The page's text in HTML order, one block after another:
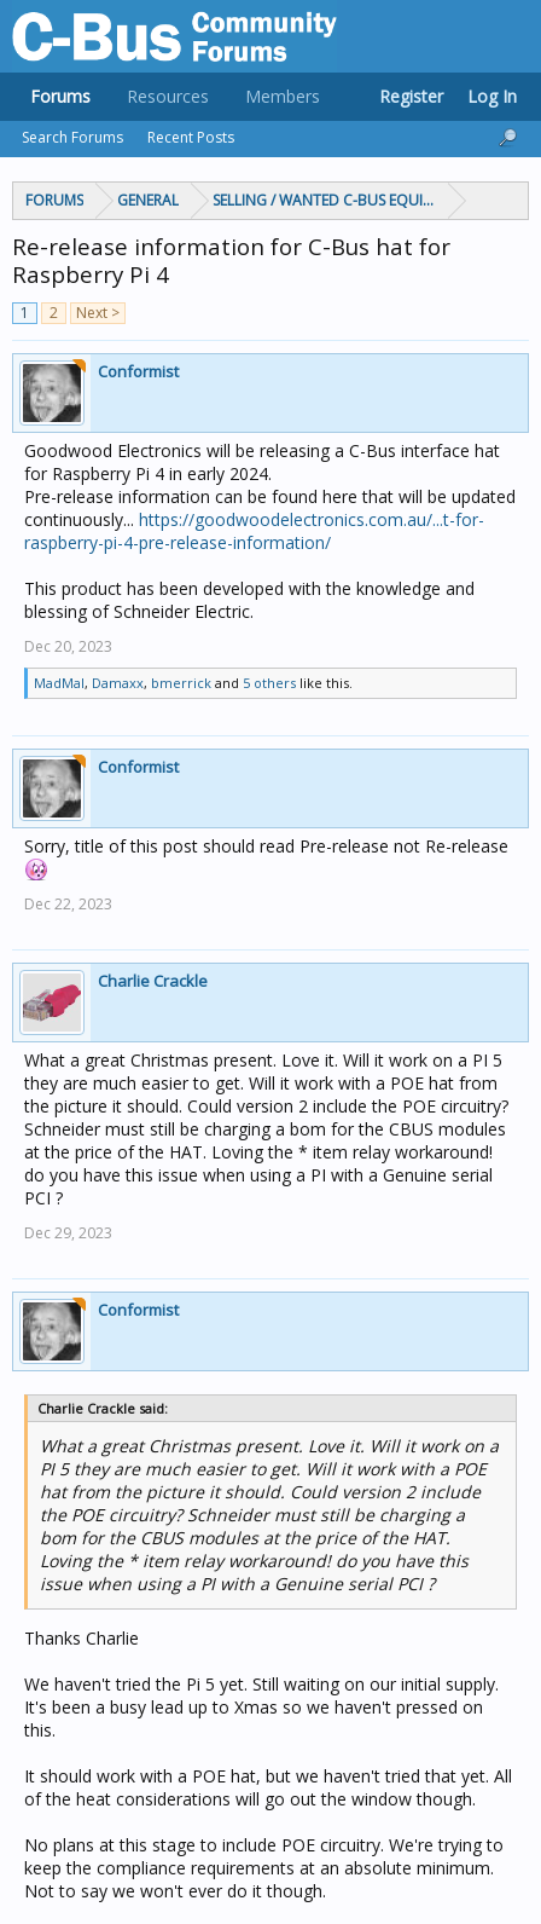
FORUMS GENERAL SELLING / WANTED C-BUS EQUIPMENT
Re-release information for C-Bus hat for
Raspberry Pi 4
1 2 Next >
Conformist
Goodwood Electronics will be releasing a C-Bus interface hat
for Raspberry Pi 4 in early 2024.
Pre-release information can be found here that will be updated
continuously... https://goodwoodelectronics.com.au/...t-for-
raspberry-pi-4-pre-release-information/
This product has been developed with the knowledge and
blessing of Schneider Electric.
Dec 20, 2023
MadMal, Damaxx, bmerrick and 5 others like this.
Conformist
Sorry, title of this post should read Pre-release not Re-release
Dec 22, 2023
Charlie Crackle
What a great Christmas present. Love it. Will it work on a PI 5
they are much easier to get. Will it work with a POE hat from
the picture it should. Could version 2 include the POE circuitry?
Schneider must still be charging a bom for the CBUS modules
at the price of the HAT. Loving the * item relay workaround!
do you have this issue when using a PI with a Genuine serial
PCI ?
Dec 29, 2023
Conformist
Charlie Crackle said:
What a great Christmas present. Love it. Will it work on a
PI 5 they are much easier to get. Will it work with a POE
hat from the picture it should. Could version 2 include
the POE circuitry? Schneider must still be charging a
bom for the CBUS modules at the price of the HAT.
Loving the * item relay workaround! do you have this
issue when using a PI with a Genuine serial PCI ?
Thanks Charlie
We haven't tried the Pi 5 yet. Still waiting on our initial supply.
It's been a busy lead up to Xmas so we haven't pressed on
this.
It should work with a POE hat, but we haven't tried that yet. All
of the heat considerations will go out the window though.
No plans at this stage to include POE circuitry. We're trying to
keep the compliance requirements at an absolute minimum.
Not to say we won't ever do it though.
Forums
Search Forums Recent Posts
Resources Members Register Log In